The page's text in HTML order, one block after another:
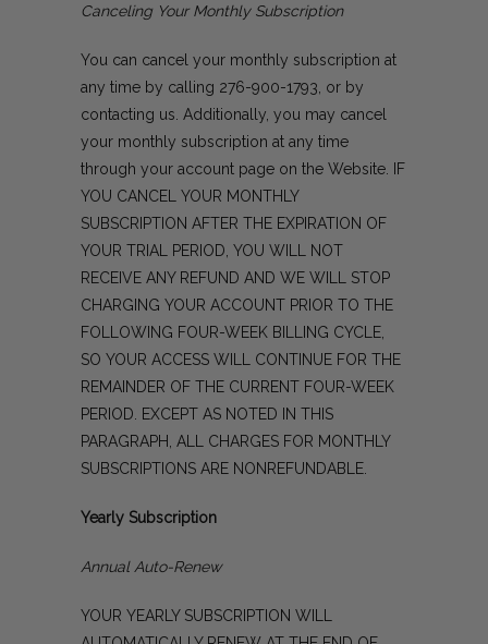
Canceling Your Monthly Subscription
You can cancel your monthly subscription at
any time by calling 276-900-1793 , or by
contacting us . Additionally, you may cancel
your monthly subscription at any time
through your account page on the Website. IF
YOU CANCEL YOUR MONTHLY
SUBSCRIPTION AFTER THE EXPIRATION OF
YOUR TRIAL PERIOD, YOU WILL NOT
RECEIVE ANY REFUND AND WE WILL STOP
CHARGING YOUR ACCOUNT PRIOR TO THE
FOLLOWING FOUR-WEEK BILLING CYCLE,
SO YOUR ACCESS WILL CONTINUE FOR THE
REMAINDER OF THE CURRENT FOUR-WEEK
PERIOD. EXCEPT AS NOTED IN THIS
PARAGRAPH, ALL CHARGES FOR MONTHLY
SUBSCRIPTIONS ARE NONREFUNDABLE.
Yearly Subscription
Annual Auto-Renew
YOUR YEARLY SUBSCRIPTION WILL